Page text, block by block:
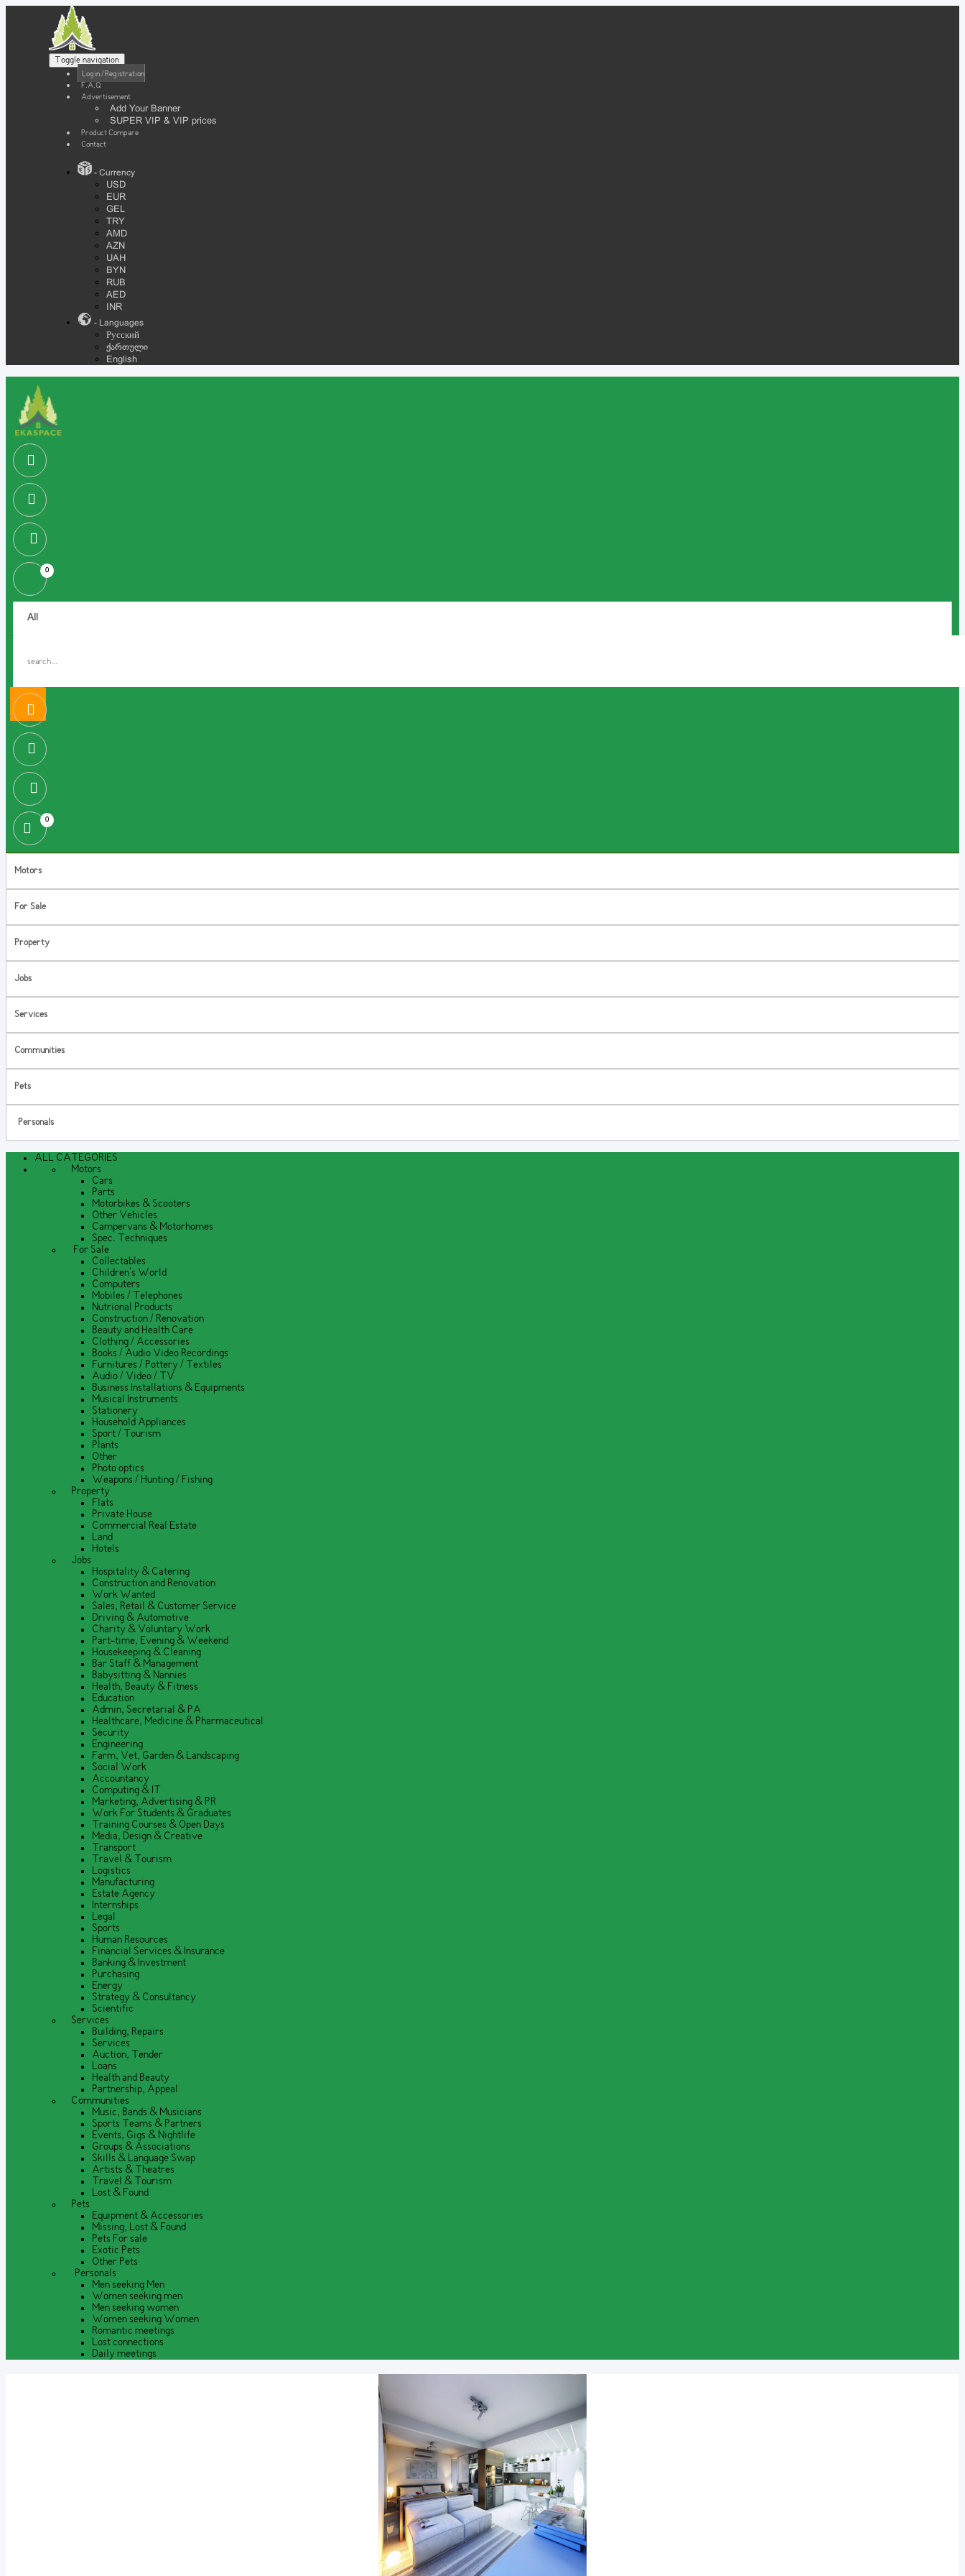
Toggle navigation
Login / Registration
F.A.Q
Advertisement
Add Your Banner
SUPER VIP & VIP prices
Product Compare
Contact
- Currency
USD
EUR
GEL
TRY
AMD
AZN
UAH
BYN
RUB
AED
INR
- Languages
Русский
ქართული
English
0
0
Motors
For Sale
Property
Jobs
Services
Communities
Pets
Personals
ALL CATEGORIES
Motors
Cars
Parts
Motorbikes & Scooters
Other Vehicles
Campervans & Motorhomes
Spec. Techniques
For Sale
Collectables
Children's World
Computers
Mobiles / Telephones
Nutrional Products
Construction / Renovation
Beauty and Health Care
Clothing / Accessories
Books / Audio Video Recordings
Furnitures / Pottery / Textiles
Audio / Video / TV
Business Installations & Equipments
Musical Instruments
Stationery
Household Appliances
Sport / Tourism
Plants
Other
Photo optics
Weapons / Hunting / Fishing
Property
Flats
Private House
Commercial Real Estate
Land
Hotels
Jobs
Hospitality & Catering
Construction and Renovation
Work Wanted
Sales, Retail & Customer Service
Driving & Automotive
Charity & Voluntary Work
Part-time, Evening & Weekend
Housekeeping & Cleaning
Bar Staff & Management
Babysitting & Nannies
Health, Beauty & Fitness
Education
Admin, Secretarial & PA
Healthcare, Medicine & Pharmaceutical
Security
Engineering
Farm, Vet, Garden & Landscaping
Social Work
Accountancy
Computing & IT
Marketing, Advertising & PR
Work For Students & Graduates
Training Courses & Open Days
Media, Design & Creative
Transport
Travel & Tourism
Logistics
Manufacturing
Estate Agency
Internships
Legal
Sports
Human Resources
Financial Services & Insurance
Banking & Investment
Purchasing
Energy
Strategy & Consultancy
Scientific
Services
Building, Repairs
Services
Auction, Tender
Loans
Health and Beauty
Partnership, Appeal
Communities
Music, Bands & Musicians
Sports Teams & Partners
Events, Gigs & Nightlife
Groups & Associations
Skills & Language Swap
Artists & Theatres
Travel & Tourism
Lost & Found
Pets
Equipment & Accessories
Missing, Lost & Found
Pets For sale
Exotic Pets
Other Pets
Personals
Men seeking Men
Women seeking men
Men seeking women
Women seeking Women
Romantic meetings
Lost connections
Daily meetings